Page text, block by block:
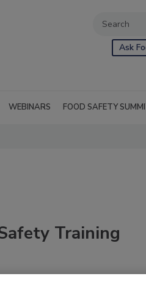
Ask
WEBINARS FOOD SAFETY
Training